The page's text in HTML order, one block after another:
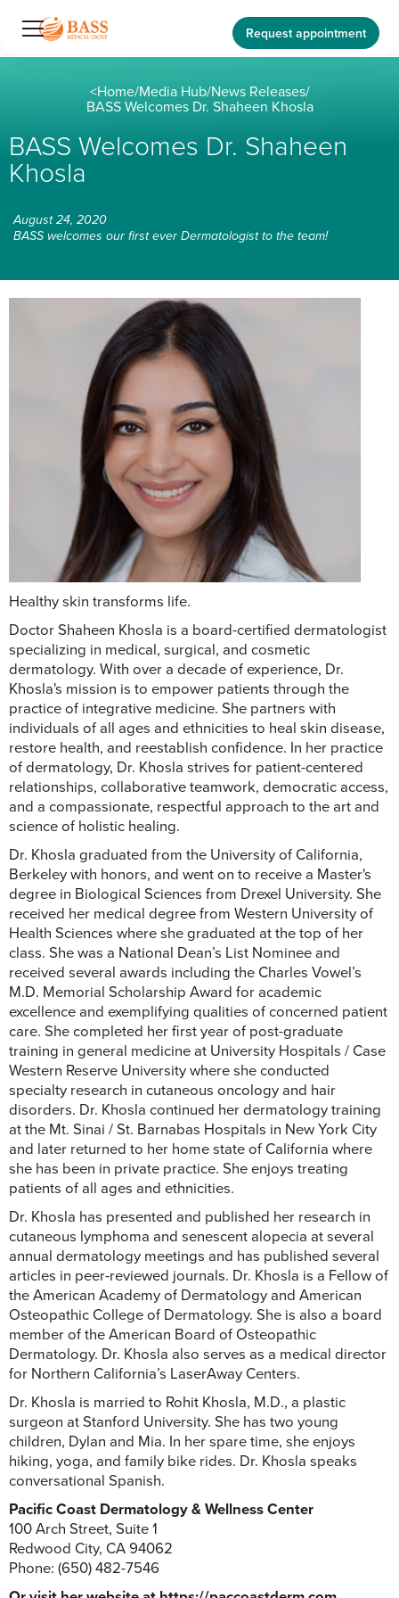
Request appointment
<Home/Media Hub/News Releases/
BASS Welcomes Dr. Shaheen Khosla
BASS Welcomes Dr. Shaheen
Khosla
August 24, 2020
BASS welcomes our first ever Dermatologist to the team!
Healthy skin transforms life.
Doctor Shaheen Khosla is a board-certified dermatologist
specializing in medical, surgical, and cosmetic
dermatology. With over a decade of experience, Dr.
Khosla's mission is to empower patients through the
practice of integrative medicine. She partners with
individuals of all ages and ethnicities to heal skin disease,
restore health, and reestablish confidence. In her practice
of dermatology, Dr. Khosla strives for patient-centered
relationships, collaborative teamwork, democratic access,
and a compassionate, respectful approach to the art and
science of holistic healing.
Dr. Khosla graduated from the University of California,
Berkeley with honors, and went on to receive a Master's
degree in Biological Sciences from Drexel University. She
received her medical degree from Western University of
Health Sciences where she graduated at the top of her
class. She was a National Dean’s List Nominee and
received several awards including the Charles Vowel’s
M.D. Memorial Scholarship Award for academic
excellence and exemplifying qualities of concerned patient
care. She completed her first year of post-graduate
training in general medicine at University Hospitals / Case
Western Reserve University where she conducted
specialty research in cutaneous oncology and hair
disorders. Dr. Khosla continued her dermatology training
at the Mt. Sinai / St. Barnabas Hospitals in New York City
and later returned to her home state of California where
she has been in private practice. She enjoys treating
patients of all ages and ethnicities.
Dr. Khosla has presented and published her research in
cutaneous lymphoma and senescent alopecia at several
annual dermatology meetings and has published several
articles in peer-reviewed journals. Dr. Khosla is a Fellow of
the American Academy of Dermatology and American
Osteopathic College of Dermatology. She is also a board
member of the American Board of Osteopathic
Dermatology. Dr. Khosla also serves as a medical director
for Northern California’s LaserAway Centers.
Dr. Khosla is married to Rohit Khosla, M.D., a plastic
surgeon at Stanford University. She has two young
children, Dylan and Mia. In her spare time, she enjoys
hiking, yoga, and family bike rides. Dr. Khosla speaks
conversational Spanish.
Pacific Coast Dermatology & Wellness Center
100 Arch Street, Suite 1
Redwood City, CA 94062
Phone: (650) 482-7546